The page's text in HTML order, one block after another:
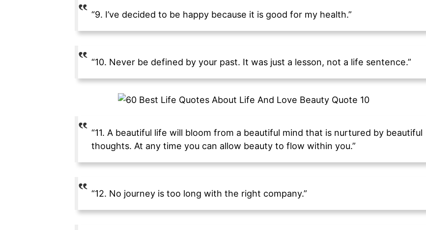
“9. I’ve decided to be happy because it is good for my health.”
“10. Never be defined by your past. It was just a lesson, not a life sentence.”
“11. A beautiful life will bloom from a beautiful mind that is nurtured by beautiful
thoughts. At any time you can allow beauty to flow within you.”
“12. No journey is too long with the right company.”